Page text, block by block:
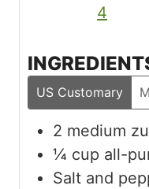
4
US Customary
2 medium
¼ cup all-
Salt and